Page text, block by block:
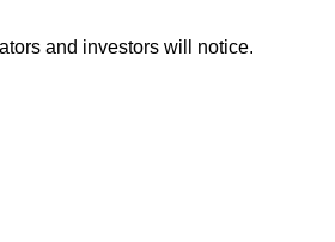
and investors will notice.